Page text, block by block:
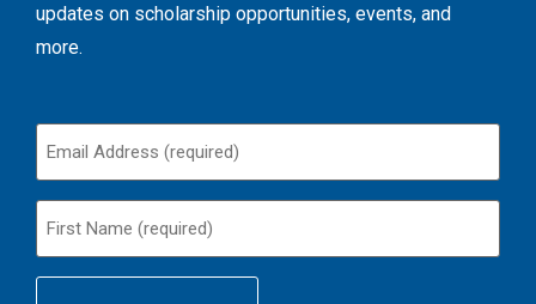
updates on scholarship opportunities, events, and
more.
Email
(Required)
First
Name